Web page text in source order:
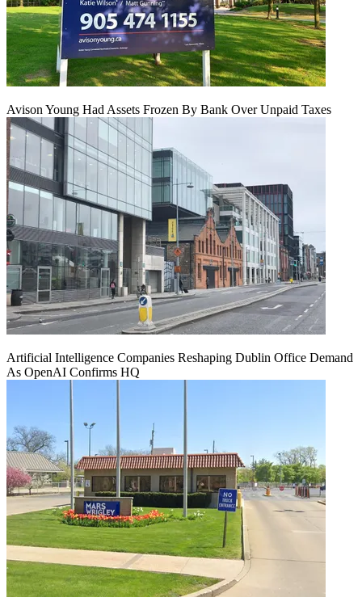
Avison Young Had Assets Frozen By Bank Over Unpaid Taxes
Artificial Intelligence Companies Reshaping Dublin Office Demand
As OpenAI Confirms HQ